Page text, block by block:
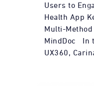
Users to
Health App
Multi-
MindDoc In
UX360,